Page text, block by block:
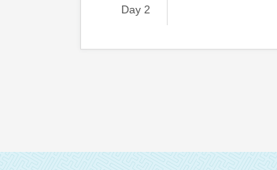
Day 2